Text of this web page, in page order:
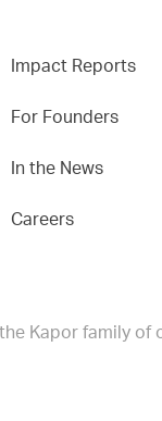
Impact Reports
For Founders
In the News
Careers
Kapor family of